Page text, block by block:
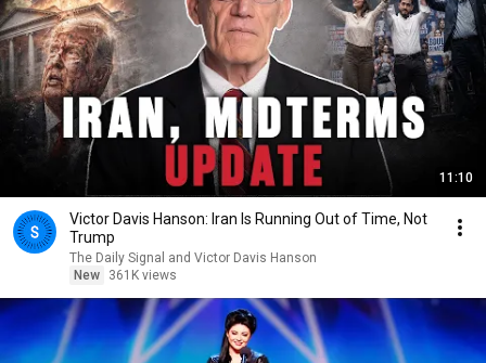
11:10
Victor Davis Hanson: Iran Is Running Out of Time, Not
Trump
The Daily Signal and Victor Davis Hanson
New
361K views